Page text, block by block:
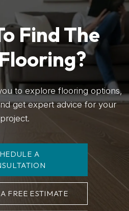
Find The
to explore flooring options,
get expert advice for your
project.
A
FREE ESTIMATE